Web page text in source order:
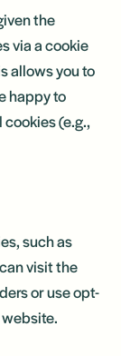
the
via a cookie
allows you to
happy to
(e.g.,
such as
visit the
or use opt-